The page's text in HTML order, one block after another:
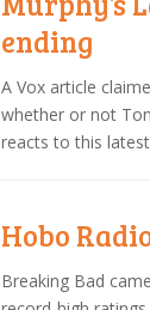
ending
A Vox article
whether or not
reacts to this
Hobo
Breaking Bad